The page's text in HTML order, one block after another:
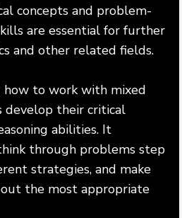
concepts and problem-
are essential for further
and other related fields.
to work with mixed
develop their critical
abilities. It
through problems step
strategies, and make
the most appropriate